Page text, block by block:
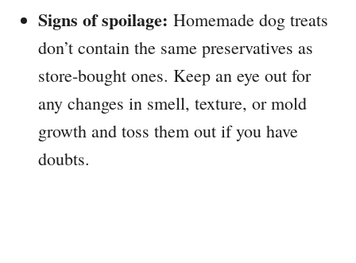
Signs of spoilage: Homemade dog treats
don’t contain the same preservatives as
store-bought ones. Keep an eye out for
any changes in smell, texture, or mold
growth and toss them out if you have
doubts.